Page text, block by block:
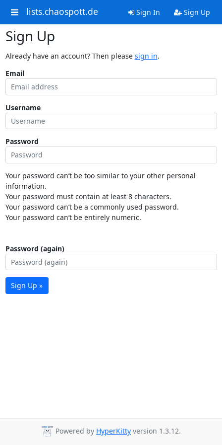
lists.chaospott.de Sign In Sign Up
Sign Up
Already have an account? Then please sign in.
Email
Username
Password
Your password can’t be too similar to your other personal
information.
Your password must contain at least 8 characters.
Your password can’t be a commonly used password.
Your password can’t be entirely numeric.
Password (again)
Sign Up »
Powered by HyperKitty version 1.3.12.